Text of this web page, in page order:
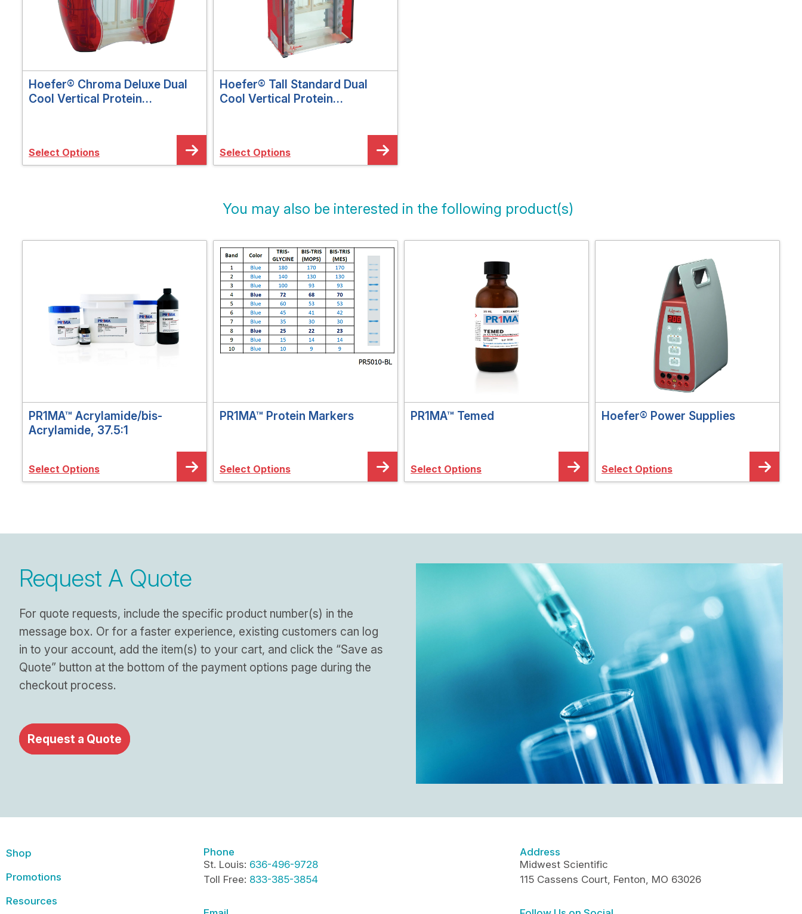
Hoefer® Chroma Deluxe Dual
Cool Vertical Protein
Select Options
Hoefer® Tall Standard Dual
Cool Vertical Protein
Select Options
You may also be interested in the following product(s)
PR1MA™ Acrylamide/bis-
Acrylamide, 37.5:1
Select Options
PR1MA™ Protein Markers
Select Options
PR1MA™ Temed
Select Options
Hoefer® Power Supplies
Select Options
Request A Quote
For quote requests, include the specific product number(s) in the
message box. Or for a faster experience, existing customers can log
in to your account, add the item(s) to your cart, and click the “Save as
Quote” button at the bottom of the payment options page during the
checkout process.
Request a Quote
Shop
Promotions
Resources
Phone
St. Louis: 636-496-9728
Toll Free: 833-385-3854
Address
Midwest Scientific
115 Cassens Court, Fenton, MO 63026